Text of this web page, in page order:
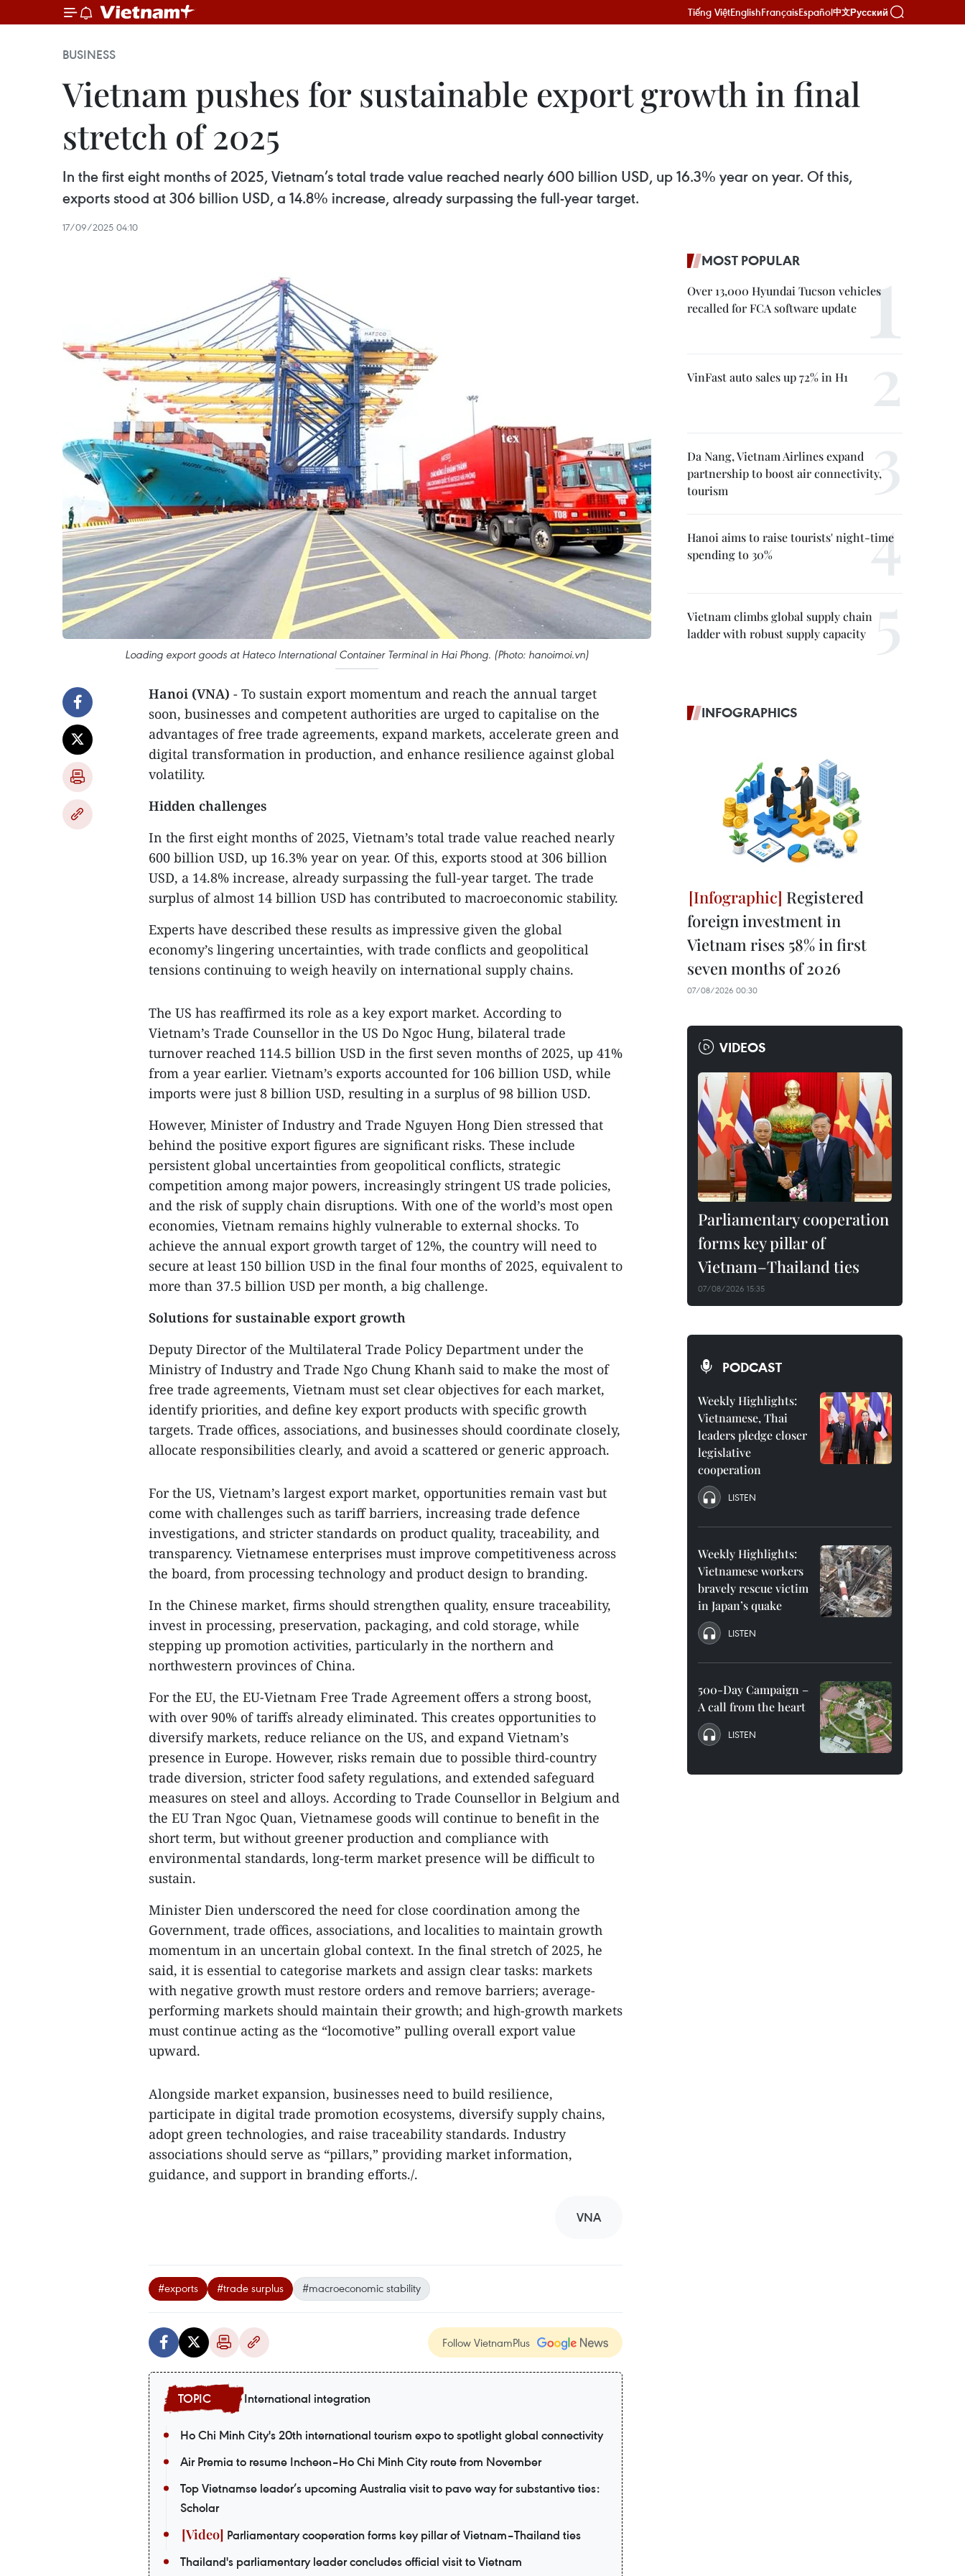
Tiếng ViệtEnglishFrançaisEspañol中文Русский
BUSINESS
Vietnam pushes for sustainable export growth in final
stretch of 2025
In the first eight months of 2025, Vietnam’s total trade value reached nearly 600 billion USD, up 16.3% year on year. Of this,
exports stood at 306 billion USD, a 14.8% increase, already surpassing the full-year target.
17/09/2025 04:10
Loading export goods at Hateco International Container Terminal in Hai Phong. (Photo: hanoimoi.vn)
Hanoi (VNA) - To sustain export momentum and reach the annual target
soon, businesses and competent authorities are urged to capitalise on the
advantages of free trade agreements, expand markets, accelerate green and
digital transformation in production, and enhance resilience against global
volatility.
Hidden challenges
In the first eight months of 2025, Vietnam’s total trade value reached nearly
600 billion USD, up 16.3% year on year. Of this, exports stood at 306 billion
USD, a 14.8% increase, already surpassing the full-year target. The trade
surplus of almost 14 billion USD has contributed to macroeconomic stability.
Experts have described these results as impressive given the global
economy’s lingering uncertainties, with trade conflicts and geopolitical
tensions continuing to weigh heavily on international supply chains.
The US has reaffirmed its role as a key export market. According to
Vietnam’s Trade Counsellor in the US Do Ngoc Hung, bilateral trade
turnover reached 114.5 billion USD in the first seven months of 2025, up 41%
from a year earlier. Vietnam’s exports accounted for 106 billion USD, while
imports were just 8 billion USD, resulting in a surplus of 98 billion USD.
However, Minister of Industry and Trade Nguyen Hong Dien stressed that
behind the positive export figures are significant risks. These include
persistent global uncertainties from geopolitical conflicts, strategic
competition among major powers, increasingly stringent US trade policies,
and the risk of supply chain disruptions. With one of the world’s most open
economies, Vietnam remains highly vulnerable to external shocks. To
achieve the annual export growth target of 12%, the country will need to
secure at least 150 billion USD in the final four months of 2025, equivalent to
more than 37.5 billion USD per month, a big challenge.
Solutions for sustainable export growth
Deputy Director of the Multilateral Trade Policy Department under the
Ministry of Industry and Trade Ngo Chung Khanh said to make the most of
free trade agreements, Vietnam must set clear objectives for each market,
identify priorities, and define key export products with specific growth
targets. Trade offices, associations, and businesses should coordinate closely,
allocate responsibilities clearly, and avoid a scattered or generic approach.
For the US, Vietnam’s largest export market, opportunities remain vast but
come with challenges such as tariff barriers, increasing trade defence
investigations, and stricter standards on product quality, traceability, and
transparency. Vietnamese enterprises must improve competitiveness across
the board, from processing technology and product design to branding.
In the Chinese market, firms should strengthen quality, ensure traceability,
invest in processing, preservation, packaging, and cold storage, while
stepping up promotion activities, particularly in the northern and
northwestern provinces of China.
For the EU, the EU-Vietnam Free Trade Agreement offers a strong boost,
with over 90% of tariffs already eliminated. This creates opportunities to
diversify markets, reduce reliance on the US, and expand Vietnam’s
presence in Europe. However, risks remain due to possible third-country
trade diversion, stricter food safety regulations, and extended safeguard
measures on steel and alloys. According to Trade Counsellor in Belgium and
the EU Tran Ngoc Quan, Vietnamese goods will continue to benefit in the
short term, but without greener production and compliance with
environmental standards, long-term market presence will be difficult to
sustain.
Minister Dien underscored the need for close coordination among the
Government, trade offices, associations, and localities to maintain growth
momentum in an uncertain global context. In the final stretch of 2025, he
said, it is essential to categorise markets and assign clear tasks: markets
with negative growth must restore orders and remove barriers; average-
performing markets should maintain their growth; and high-growth markets
must continue acting as the “locomotive” pulling overall export value
upward.
Alongside market expansion, businesses need to build resilience,
participate in digital trade promotion ecosystems, diversify supply chains,
adopt green technologies, and raise traceability standards. Industry
associations should serve as “pillars,” providing market information,
guidance, and support in branding efforts./.
VNA
#exports #trade surplus #macroeconomic stability
Follow VietnamPlus
International integration
Ho Chi Minh City's 20th international tourism expo to spotlight global connectivity
Air Premia to resume Incheon–Ho Chi Minh City route from November
Top Vietnamse leader’s upcoming Australia visit to pave way for substantive ties:
Scholar
Parliamentary cooperation forms key pillar of Vietnam–Thailand ties
Thailand's parliamentary leader concludes official visit to Vietnam
MOST POPULAR
Over 13,000 Hyundai Tucson vehicles
recalled for FCA software update
VinFast auto sales up 72% in H1
Da Nang, Vietnam Airlines expand
partnership to boost air connectivity,
tourism
Hanoi aims to raise tourists' night-time
spending to 30%
Vietnam climbs global supply chain
ladder with robust supply capacity
INFOGRAPHICS
Registered
foreign investment in
Vietnam rises 58% in first
seven months of 2026
07/08/2026 00:30
VIDEOS
Parliamentary cooperation
forms key pillar of
Vietnam–Thailand ties
07/08/2026 15:35
PODCAST
Weekly Highlights:
Vietnamese, Thai
leaders pledge closer
legislative
cooperation
LISTEN
Weekly Highlights:
Vietnamese workers
bravely rescue victim
in Japan’s quake
LISTEN
500-Day Campaign –
A call from the heart
LISTEN